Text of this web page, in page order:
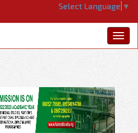
Select Language ▼